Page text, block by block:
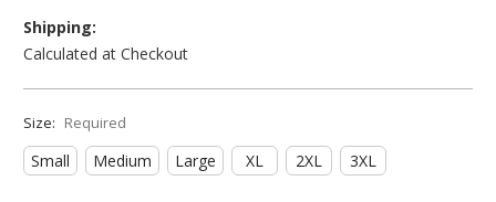
Shipping:
Calculated at Checkout
Size: Required
Small Medium Large XL 2XL 3XL